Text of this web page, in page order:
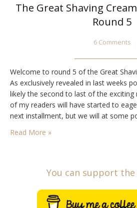
The Great Shaving
Round 5
6 Comments
Welcome to round 5 of the Great
As exclusively revealed in last weeks
likely the second to last of the exciting
of my readers will have started to
next installment, but we will at some
Read More »
You can support